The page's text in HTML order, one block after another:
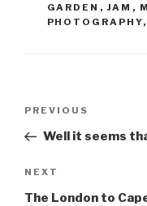
GARDEN , JAM ,
PHOTOGRAPHY,
Previous
Post
PREVIOUS
Well it seems
Next
Post
NEXT
The London to